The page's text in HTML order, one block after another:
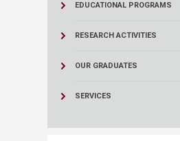
EDUCATIONAL PROGRAMS
RESEARCH ACTIVITIES
OUR GRADUATES
SERVICES